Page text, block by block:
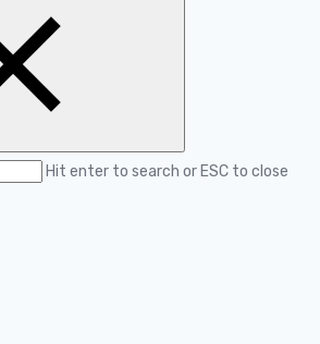
Hit enter to search or ESC to close